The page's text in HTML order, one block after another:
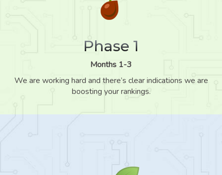
Phase 1
Months 1-3
We are working hard and there’s clear indications we are
boosting your rankings.